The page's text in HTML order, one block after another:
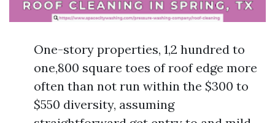
One-story properties, 1,2 hundred to
one,800 square toes of roof edge more
often than not run within the $300 to
$550 diversity, assuming